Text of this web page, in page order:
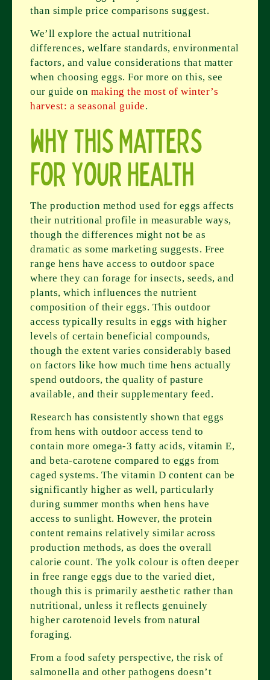
than simple price comparisons suggest.
We’ll explore the actual nutritional
differences, welfare standards, environmental
factors, and value considerations that matter
when choosing eggs. For more on this, see
our guide on making the most of winter’s
harvest: a seasonal guide.
Why This Matters
for Your Health
The production method used for eggs affects
their nutritional profile in measurable ways,
though the differences might not be as
dramatic as some marketing suggests. Free
range hens have access to outdoor space
where they can forage for insects, seeds, and
plants, which influences the nutrient
composition of their eggs. This outdoor
access typically results in eggs with higher
levels of certain beneficial compounds,
though the extent varies considerably based
on factors like how much time hens actually
spend outdoors, the quality of pasture
available, and their supplementary feed.
Research has consistently shown that eggs
from hens with outdoor access tend to
contain more omega-3 fatty acids, vitamin E,
and beta-carotene compared to eggs from
caged systems. The vitamin D content can be
significantly higher as well, particularly
during summer months when hens have
access to sunlight. However, the protein
content remains relatively similar across
production methods, as does the overall
calorie count. The yolk colour is often deeper
in free range eggs due to the varied diet,
though this is primarily aesthetic rather than
nutritional, unless it reflects genuinely
higher carotenoid levels from natural
foraging.
From a food safety perspective, the risk of
salmonella and other pathogens doesn’t